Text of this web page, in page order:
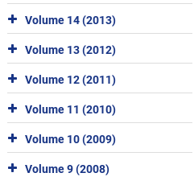
Volume 14 (2013)
Volume 13 (2012)
Volume 12 (2011)
Volume 11 (2010)
Volume 10 (2009)
Volume 9 (2008)